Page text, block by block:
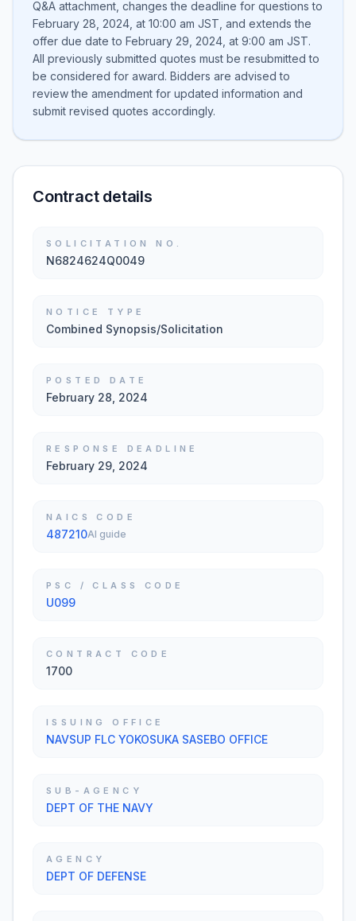
Q&A attachment, changes the deadline for questions to
February 28, 2024, at 10:00 am JST, and extends the
offer due date to February 29, 2024, at 9:00 am JST.
All previously submitted quotes must be resubmitted to
be considered for award. Bidders are advised to
review the amendment for updated information and
submit revised quotes accordingly.
Contract details
SOLICITATION NO.
N6824624Q0049
NOTICE TYPE
Combined Synopsis/Solicitation
POSTED DATE
February 28, 2024
RESPONSE DEADLINE
February 29, 2024
NAICS CODE
487210AI guide
PSC / CLASS CODE
U099
CONTRACT CODE
1700
ISSUING OFFICE
NAVSUP FLC YOKOSUKA SASEBO OFFICE
SUB-AGENCY
DEPT OF THE NAVY
AGENCY
DEPT OF DEFENSE